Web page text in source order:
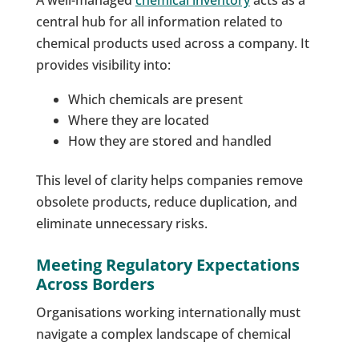
central hub for all information related to
chemical products used across a company. It
provides visibility into:
Which chemicals are present
Where they are located
How they are stored and handled
This level of clarity helps companies remove
obsolete products, reduce duplication, and
eliminate unnecessary risks.
Meeting Regulatory Expectations
Across Borders
Organisations working internationally must
navigate a complex landscape of chemical